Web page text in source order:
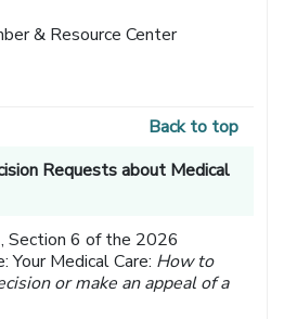
& Resource Center
Back to top
Requests about Medical
Section 6 of the 2026
Your Medical Care: How to
or make an appeal of a